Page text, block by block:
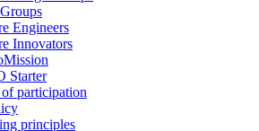
Engineers
Innovators
Starter
participation
principles